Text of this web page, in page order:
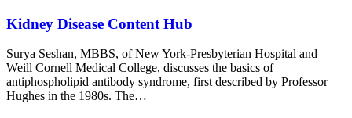
Kidney Disease Content Hub
Surya Seshan, MBBS, of New York-Presbyterian Hospital and
Weill Cornell Medical College, discusses the basics of
antiphospholipid antibody syndrome, first described by Professor
Hughes in the 1980s. The…